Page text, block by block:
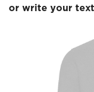
or write your